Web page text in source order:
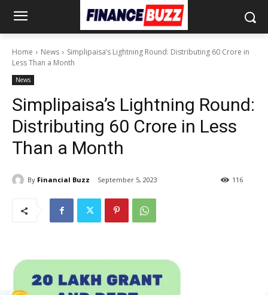
Home News
Simplipaisa’s Lightning Round: Distributing 60 Crore in
Less Than a Month
News
Simplipaisa’s Lightning Round:
Distributing 60 Crore in Less
Than a Month
By Financial Buzz September 5, 2023 116